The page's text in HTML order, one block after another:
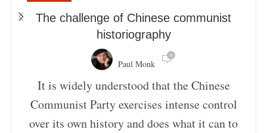
The challenge of Chinese communist
historiography
Paul Monk
0
It is widely understood that the Chinese
Communist Party exercises intense control
over its own history and does what it can to